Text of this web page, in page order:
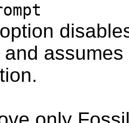
and